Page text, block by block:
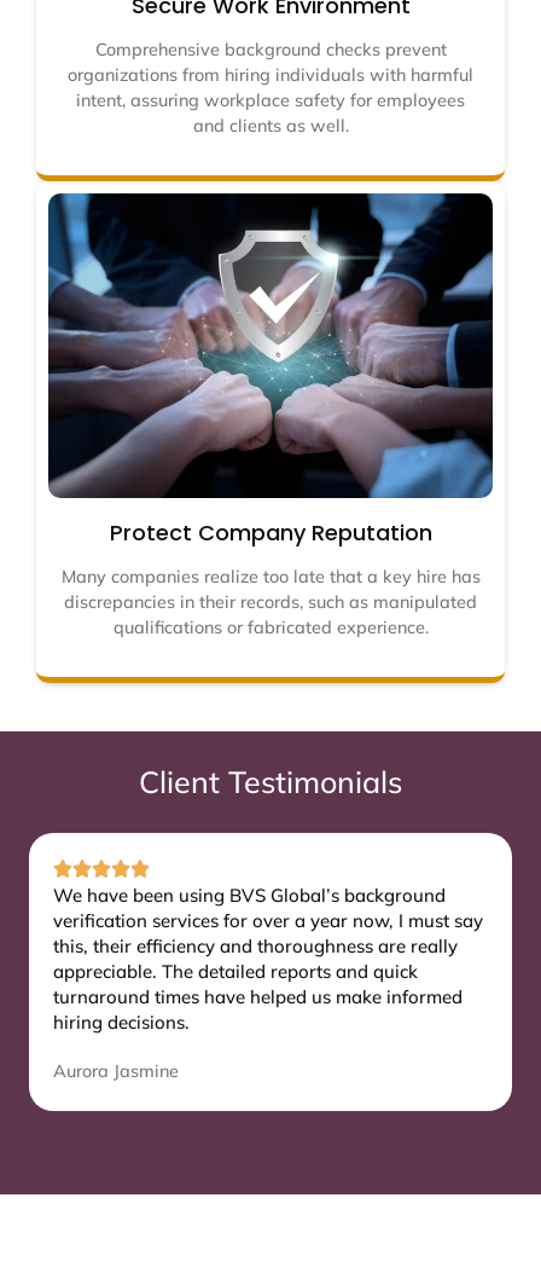
Comprehensive background checks prevent
organizations from hiring individuals with harmful
intent, assuring workplace safety for employees
and clients as well.
Protect Company Reputation
Many companies realize too late that a key hire has
discrepancies in their records, such as manipulated
qualifications or fabricated experience.
Client Testimonials
We have been using BVS Global’s background
verification services for over a year now, I must say
this, their efficiency and thoroughness are really
appreciable. The detailed reports and quick
turnaround times have helped us make informed
hiring decisions.
Aurora Jasmine